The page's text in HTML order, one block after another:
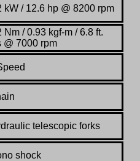
kW / 12.6 hp @ 8200 rpm
Nm / 0.93 kgf-m / 6.8 ft.
@ 7000 rpm
telescopic forks
shock